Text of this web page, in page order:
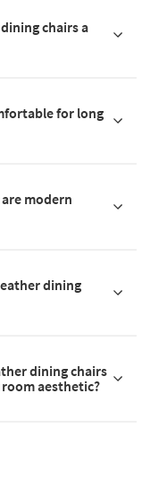
chairs a
for long
modern
dining
dining chairs
aesthetic?